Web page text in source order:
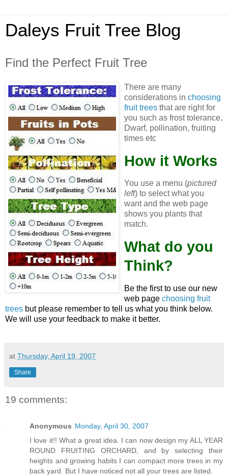
Daleys Fruit Tree Blog
Find the Perfect Fruit Tree
There are many
considerations in choosing
fruit trees that are right for
you such as frost tolerance,
Dwarf, pollination, fruiting
times etc
How it Works
You use a menu (pictured
left) to select what you
want and the web page
shows you plants that
match.
What do you
Think?
Be the first to use our new
web page choosing fruit
trees but please remember to tell us what you think below.
We will use your feedback to make it better.
at Thursday, April 19, 2007
Share
19 comments:
Anonymous Monday, April 30, 2007
I love it!! What a great idea. I can now design my ALL YEAR
ROUND FRUITING ORCHARD, and by selecting their
heights and growing habits I can compact more trees in my
back yard. But I have noticed not all your trees are listed.